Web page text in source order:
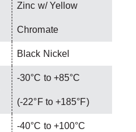
Zinc w/ Yellow
Chromate
Black Nickel
-30°C to +85°C
(-22°F to +185°F)
-40°C to +100°C